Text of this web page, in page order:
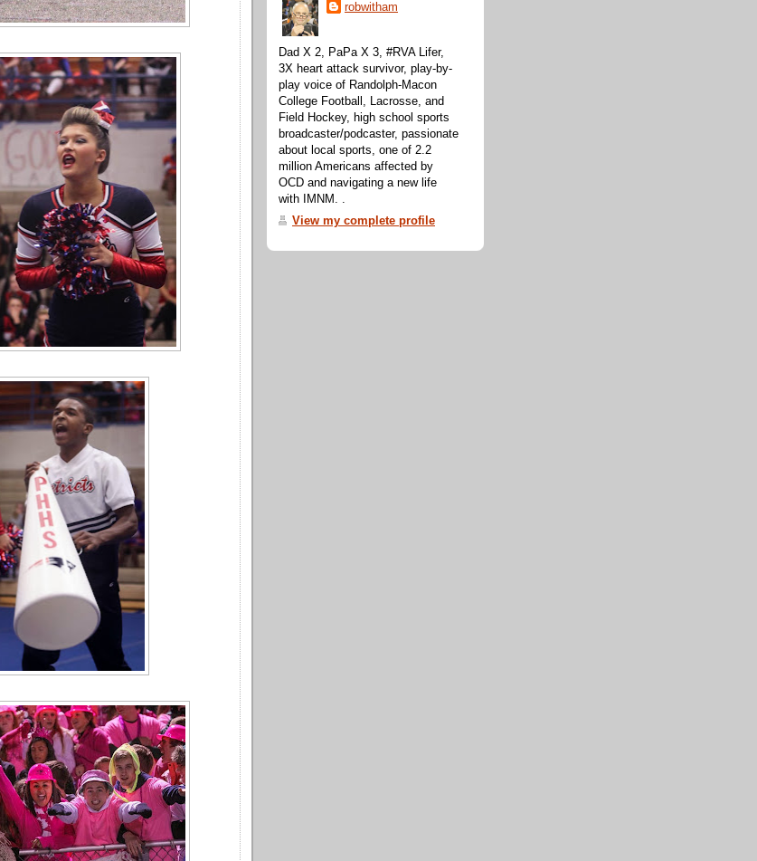
robwitham
Dad X 2, PaPa X 3, #RVA Lifer,
3X heart attack survivor, play-by-
play voice of Randolph-Macon
College Football, Lacrosse, and
Field Hockey, high school sports
broadcaster/podcaster, passionate
about local sports, one of 2.2
million Americans affected by
OCD and navigating a new life
with IMNM. .
View my complete profile